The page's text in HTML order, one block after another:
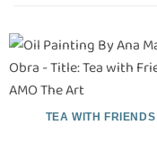
TEA WITH FRIENDS